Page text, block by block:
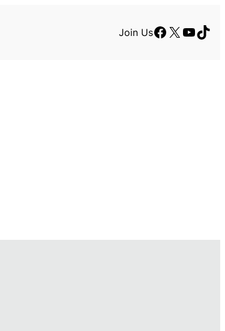
Join UsFacebook
X